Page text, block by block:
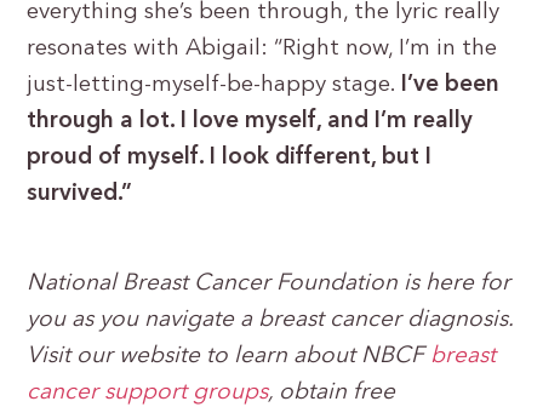
everything she’s been through, the lyric really
resonates with Abigail: “Right now, I’m in the
just-letting-myself-be-happy stage. I’ve been
through a lot. I love myself, and I’m really
proud of myself. I look different, but I
survived.”
National Breast Cancer Foundation is here for
you as you navigate a breast cancer diagnosis.
Visit our website to learn about NBCF breast
cancer support groups, obtain free